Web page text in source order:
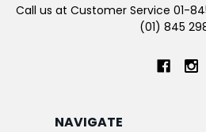
Call us at Customer Service 01-
(01) 845
NAVIGATE